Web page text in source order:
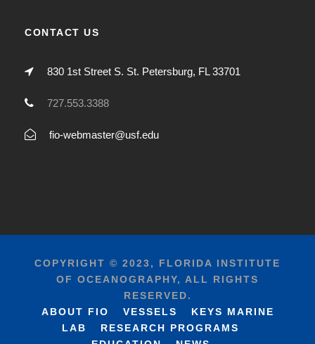
CONTACT US
830 1st Street S. St. Petersburg, FL 33701
727.553.3388
fio-webmaster@usf.edu
COPYRIGHT © 2023, FLORIDA INSTITUTE
OF OCEANOGRAPHY, ALL RIGHTS
RESERVED.
ABOUT FIO
VESSELS
KEYS MARINE
LAB
RESEARCH PROGRAMS